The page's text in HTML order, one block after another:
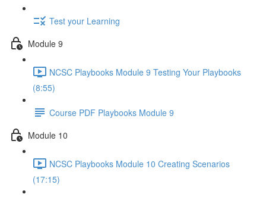
Test your Learning
Module 9
NCSC Playbooks Module 9 Testing Your Playbooks
(8:55)
Course PDF Playbooks Module 9
Module 10
NCSC Playbooks Module 10 Creating Scenarios
(17:15)